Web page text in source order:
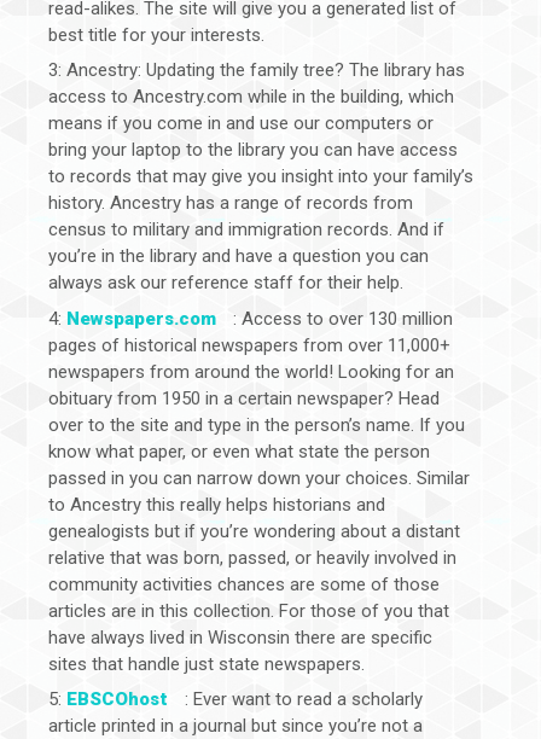
read-alikes. The site will give you a generated list of
best title for your interests.
3: Ancestry: Updating the family tree? The library has
access to Ancestry.com while in the building, which
means if you come in and use our computers or
bring your laptop to the library you can have access
to records that may give you insight into your family’s
history. Ancestry has a range of records from
census to military and immigration records. And if
you’re in the library and have a question you can
always ask our reference staff for their help.
4: Newspapers.com
: Access to over 130 million
pages of historical newspapers from over 11,000+
newspapers from around the world! Looking for an
obituary from 1950 in a certain newspaper? Head
over to the site and type in the person’s name. If you
know what paper, or even what state the person
passed in you can narrow down your choices. Similar
to Ancestry this really helps historians and
genealogists but if you’re wondering about a distant
relative that was born, passed, or heavily involved in
community activities chances are some of those
articles are in this collection. For those of you that
have always lived in Wisconsin there are specific
sites that handle just state newspapers.
5: EBSCOhost
: Ever want to read a scholarly
article printed in a journal but since you’re not a